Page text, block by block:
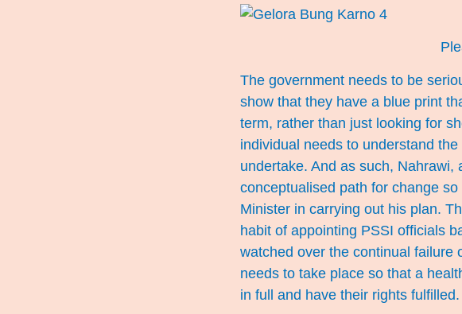
The government needs to be
show that they have a blue print
term, rather than just looking for
individual needs to understand
undertake. And as such,
conceptualised path for change
Minister in carrying out his plan.
habit of appointing PSSI officials
watched over the continual failure
needs to take place so that a
in full and have their rights fulfilled.